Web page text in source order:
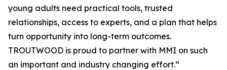
young adults need practical tools, trusted
relationships, access to experts, and a plan that helps
turn opportunity into long-term outcomes.
TROUTWOOD is proud to partner with MMI on such
an important and industry changing effort.”